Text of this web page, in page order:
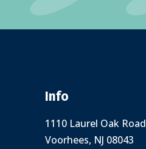
Info
1110 Laurel Oak Road
Voorhees, NJ 08043